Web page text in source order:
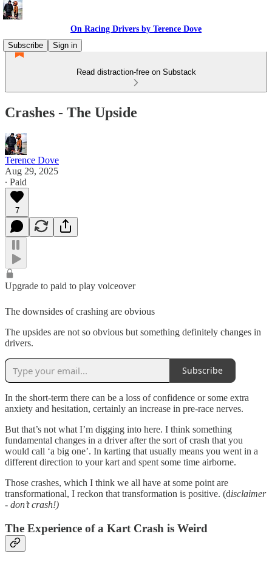
On Racing Drivers by Terence Dove
Subscribe
Sign in
Read distraction-free on Substack
Crashes - The Upside
Terence Dove
Aug 29, 2025
∙ Paid
7
Upgrade to paid to play voiceover
The downsides of crashing are obvious
The upsides are not so obvious but something definitely changes in
drivers.
Subscribe
In the short-term there can be a loss of confidence or some extra
anxiety and hesitation, certainly an increase in pre-race nerves.
But that’s not what I’m digging into here. I think something
fundamental changes in a driver after the sort of crash that you
would call ‘a big one’. In karting that usually means you went in a
different direction to your kart and spent some time airborne.
Those crashes, which I think we all have at some point are
transformational, I reckon that transformation is positive. (disclaimer
- don’t crash!)
The Experience of a Kart Crash is Weird